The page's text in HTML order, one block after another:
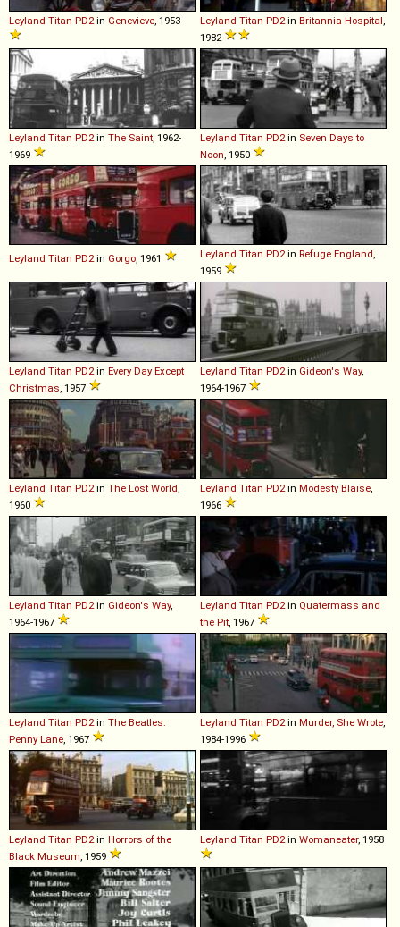
Leyland Titan PD2 in Genevieve , 1953 Leyland Titan PD2 in Britannia Hospital
1982
Leyland Titan PD2 in The Saint , 1962-
1969
Leyland Titan PD2 in Seven Days to
Noon , 1950
Leyland Titan PD2in Gorgo, 1961 Leyland Titan PD2in Refuge England,
1959
Leyland Titan PD2in Every Day Except
Christmas, 1957
Leyland Titan PD2in Gideon's Way,
1964-1967
Leyland Titan PD2in The Lost World,
1960
Leyland Titan PD2in Modesty Blaise,
1966
Leyland Titan PD2in Gideon's Way,
1964-1967
Leyland Titan PD2in Quatermass and
the Pit, 1967
Leyland Titan PD2in The Beatles:
Penny Lane, 1967
Leyland Titan PD2in Murder, She Wrote,
1984-1996
Leyland Titan PD2in Horrors of the
Black Museum, 1959
Leyland Titan PD2in Womaneater, 1958